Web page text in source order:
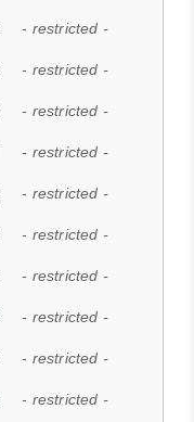
- restricted -
- restricted -
- restricted -
- restricted -
- restricted -
- restricted -
- restricted -
- restricted -
- restricted -
- restricted -